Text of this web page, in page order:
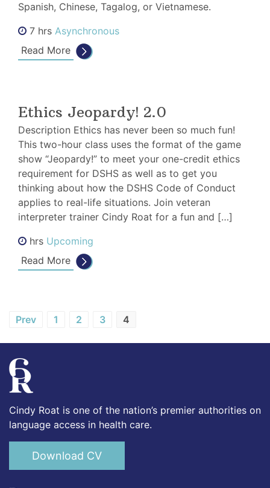
Spanish, Chinese, Tagalog, or Vietnamese.
7 hrs Asynchronous
Read More
Ethics Jeopardy! 2.0
Description Ethics has never been so much fun!
This two-hour class uses the format of the game
show “Jeopardy!” to meet your one-credit ethics
requirement for DSHS as well as to get you
thinking about how the DSHS Code of Conduct
applies to real-life situations. Join veteran
interpreter trainer Cindy Roat for a fun and […]
hrs Upcoming
Read More
Blog
Posts
Prev 1 2 3 4
Cindy Roat is one of the nation’s premier authorities on
language access in health care.
Download CV